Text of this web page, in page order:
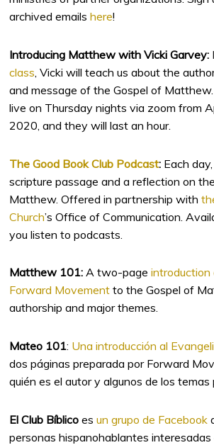
archived emailshere!
Introducing Matthew with Vicki Garvey:
class , Vicki will teach us about the
and message of the Gospel of
live on Thursday nights via zoom from
2020, and they will last an hour.
The Good Book Club Podcast: Each
scripture passage and a reflection on
Matthew. Offered in partnership with
Church’s Office of Communication.
you listen to podcasts.
Matthew 101: A two-page
Forward Movement to the Gospel of
authorship and major themes.
Mateo 101: Una introducción al
dos páginas preparada por Forward
quién es el autor y algunos de los temas
El Club Bíblico esun grupo de Facebook
personas hispanohablantes interesadas